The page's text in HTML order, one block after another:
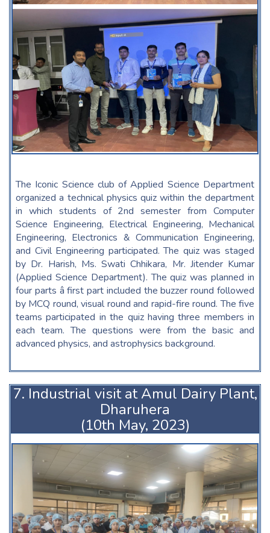
The Iconic Science club of Applied Science Department
organized a technical physics quiz within the department
in which students of 2nd semester from Computer
Science Engineering, Electrical Engineering, Mechanical
Engineering, Electronics & Communication Engineering,
and Civil Engineering participated. The quiz was staged
by Dr. Harish, Ms. Swati Chhikara, Mr. Jitender Kumar
(Applied Science Department). The quiz was planned in
four parts â first part included the buzzer round followed
by MCQ round, visual round and rapid-fire round. The five
teams participated in the quiz having three members in
each team. The questions were from the basic and
advanced physics, and astrophysics background.
7. Industrial visit at Amul Dairy Plant,
Dharuhera
(10th May, 2023)